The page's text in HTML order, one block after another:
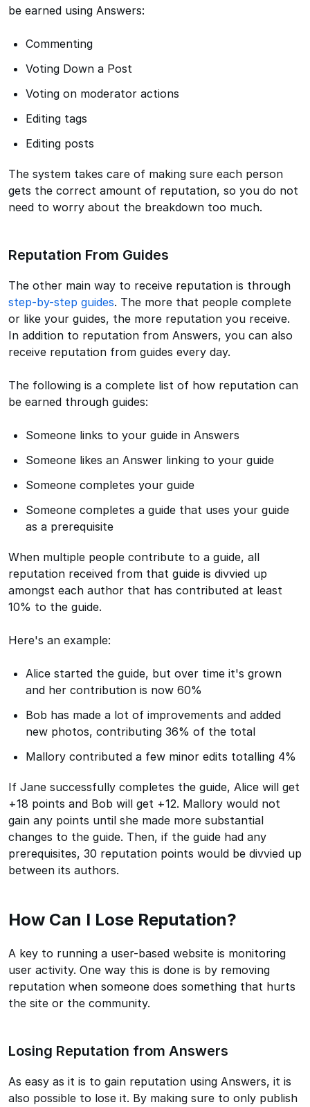
be earned using Answers:
Commenting
Voting Down a Post
Voting on moderator actions
Editing tags
Editing posts
The system takes care of making sure each person
gets the correct amount of reputation, so you do not
need to worry about the breakdown too much.
Reputation From Guides
The other main way to receive reputation is through
step-by-step guides. The more that people complete
or like your guides, the more reputation you receive.
In addition to reputation from Answers, you can also
receive reputation from guides every day.
The following is a complete list of how reputation can
be earned through guides:
Someone links to your guide in Answers
Someone likes an Answer linking to your guide
Someone completes your guide
Someone completes a guide that uses your guide
as a prerequisite
When multiple people contribute to a guide, all
reputation received from that guide is divvied up
amongst each author that has contributed at least
10% to the guide.
Here's an example:
Alice started the guide, but over time it's grown
and her contribution is now 60%
Bob has made a lot of improvements and added
new photos, contributing 36% of the total
Mallory contributed a few minor edits totalling 4%
If Jane successfully completes the guide, Alice will get
+18 points and Bob will get +12. Mallory would not
gain any points until she made more substantial
changes to the guide. Then, if the guide had any
prerequisites, 30 reputation points would be divvied up
between its authors.
How Can I Lose Reputation?
A key to running a user-based website is monitoring
user activity. One way this is done is by removing
reputation when someone does something that hurts
the site or the community.
Losing Reputation from Answers
As easy as it is to gain reputation using Answers, it is
also possible to lose it. By making sure to only publish